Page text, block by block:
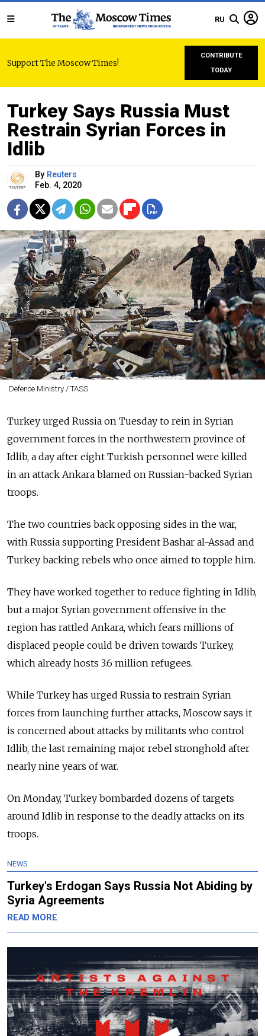
RU
Support The Moscow Times!
CONTRIBUTE
TODAY
Turkey Says Russia Must
Restrain Syrian Forces in
Idlib
By Reuters
Feb. 4, 2020
Defence Ministry / TASS
Turkey urged Russia on Tuesday to rein in Syrian
government forces in the northwestern province of
Idlib, a day after eight Turkish personnel were killed
in an attack Ankara blamed on Russian-backed Syrian
troops.
The two countries back opposing sides in the war,
with Russia supporting President Bashar al-Assad and
Turkey backing rebels who once aimed to topple him.
They have worked together to reduce fighting in Idlib,
but a major Syrian government offensive in the
region has rattled Ankara, which fears millions of
displaced people could be driven towards Turkey,
which already hosts 3.6 million refugees.
While Turkey has urged Russia to restrain Syrian
forces from launching further attacks, Moscow says it
is concerned about attacks by militants who control
Idlib, the last remaining major rebel stronghold after
nearly nine years of war.
On Monday, Turkey bombarded dozens of targets
around Idlib in response to the deadly attacks on its
troops.
NEWS
Turkey's Erdogan Says Russia Not Abiding by
Syria Agreements
READ MORE